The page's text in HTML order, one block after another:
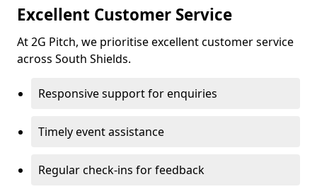
Excellent Customer Service
At 2G Pitch, we prioritise excellent customer service
across South Shields.
Responsive support for enquiries
Timely event assistance
Regular check-ins for feedback